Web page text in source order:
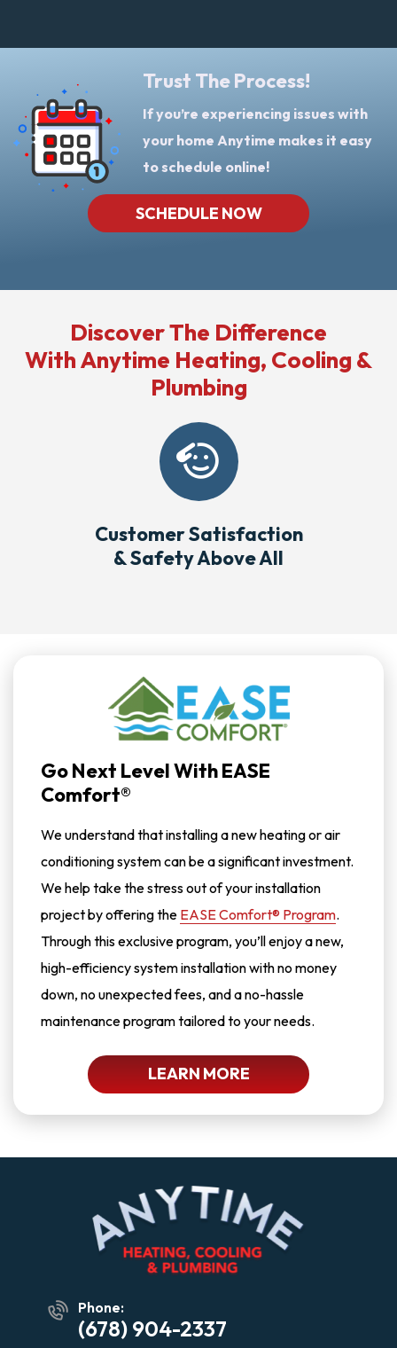
Trust The Process!
If you’re experiencing issues with
your home Anytime makes it easy
to schedule online!
SCHEDULE NOW
Discover The Difference
With Anytime Heating, Cooling &
Plumbing
Customer Satisfaction
& Safety Above All
Go Next Level With EASE
Comfort®
We understand that installing a new heating or air
conditioning system can be a significant investment.
We help take the stress out of your installation
project by offering the EASE Comfort® Program.
Through this exclusive program, you’ll enjoy a new,
high-efficiency system installation with no money
down, no unexpected fees, and a no-hassle
maintenance program tailored to your needs.
LEARN MORE
Phone:
(678) 904-2337